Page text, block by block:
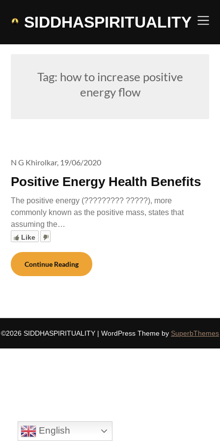
SIDDHASPIRITUALITY
Tag: how to increase positive
energy flow
Positive Energy Health Benefits
N G Khirolkar, 19/06/2020
The positive energy (????????? ?????), more
commonly known as the positive mass, states that
assuming the…
Like
Continue Reading
©2026 SIDDHASPIRITUALITY | WordPress Theme by SuperbThemes
English